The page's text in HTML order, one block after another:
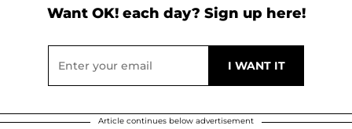
Want OK! each day? Sign up here!
Article continues below advertisement